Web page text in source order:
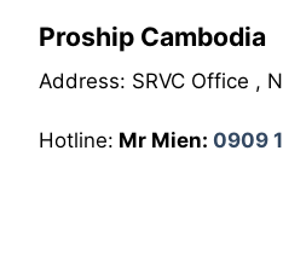
Proship Cambodia
Address: SRVC Office ,
Hotline: Mr Mien: 0909